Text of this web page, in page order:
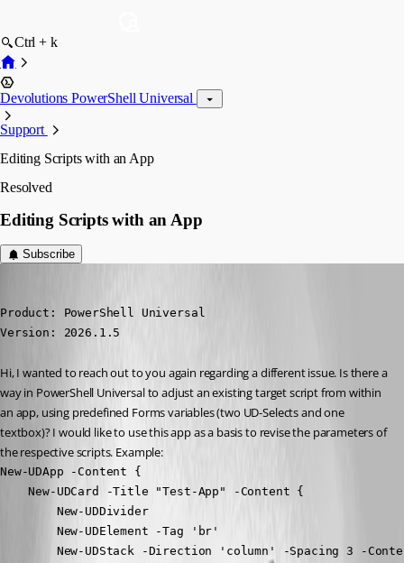
Ctrl + k
Devolutions PowerShell Universal
Support
Editing Scripts with an App
Resolved
Editing Scripts with an App
Subscribe
Product: PowerShell Universal
Version: 2026.1.5
Hi, I wanted to reach out to you again regarding a different issue. Is there a
way in PowerShell Universal to adjust an existing target script from within
an app, using predefined Forms variables (two UD-Selects and one
textbox)? I would like to use this app as a basis to revise the parameters of
the respective scripts. Example:
New-UDApp -Content {
    New-UDCard -Title "Test-App" -Content {
        New-UDDivider
        New-UDElement -Tag 'br'
New-UDStack -Direction 'column' -Spacing 3 -